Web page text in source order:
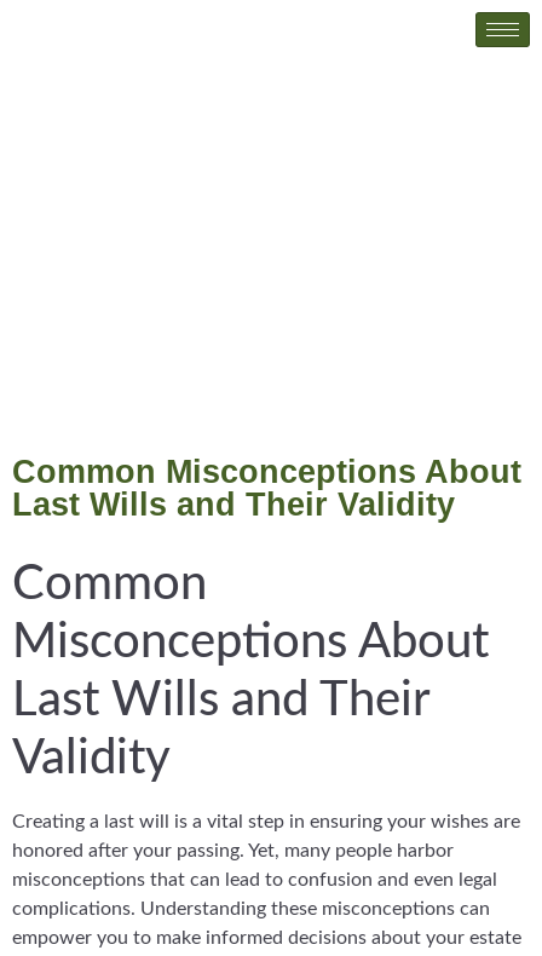
Common Misconceptions About
Last Wills and Their Validity
Common
Misconceptions About
Last Wills and Their
Validity
Creating a last will is a vital step in ensuring your wishes are
honored after your passing. Yet, many people harbor
misconceptions that can lead to confusion and even legal
complications. Understanding these misconceptions can
empower you to make informed decisions about your estate